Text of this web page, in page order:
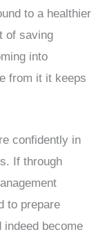
to a healthier
of saving
into
from it it keeps
confidently in
If through
to prepare
become